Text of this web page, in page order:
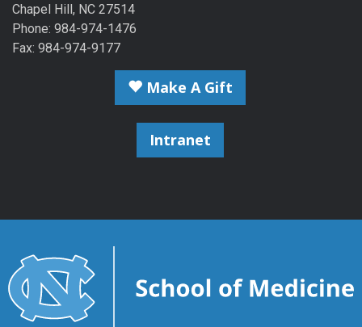
Chapel Hill, NC 27514
Phone: 984-974-1476
Fax: 984-974-9177
Make A Gift
Intranet